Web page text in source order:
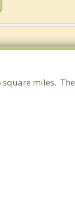
square miles. The